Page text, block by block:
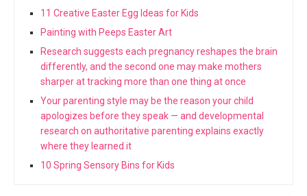
11 Creative Easter Egg Ideas for Kids
Painting with Peeps Easter Art
Research suggests each pregnancy reshapes the brain
differently, and the second one may make mothers
sharper at tracking more than one thing at once
Your parenting style may be the reason your child
apologizes before they speak — and developmental
research on authoritative parenting explains exactly
where they learned it
10 Spring Sensory Bins for Kids